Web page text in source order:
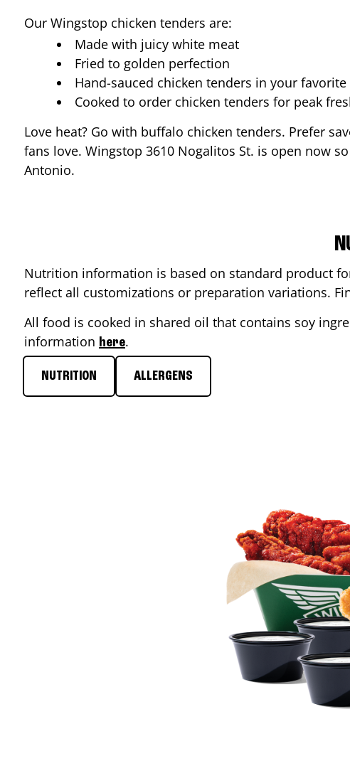
Our Wingstop chicken tenders are:
Made with juicy white meat
Fried to golden perfection
Hand-sauced chicken tenders in your
Cooked to order chicken tenders for peak
Love heat? Go with buffalo chicken tenders. Prefer
fans love. Wingstop 3610 Nogalitos St. is open now
Antonio.
Nutrition information is based on standard product
reflect all customizations or preparation variations.
All food is cooked in shared oil that contains soy
information here.
NUTRITION ALLERGENS